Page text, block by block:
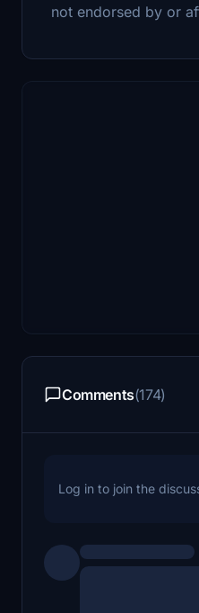
not endorsed by or
Comments(174)
Log in to join the